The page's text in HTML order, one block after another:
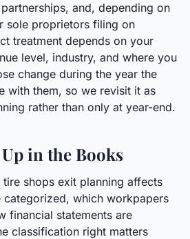
and, depending on
sole proprietors filing on
treatment depends on your
level, industry, and where you
change during the year the
with them, so we revisit it as
rather than only at year-end.
in the Books
shops exit planning affects
categorized, which workpapers
financial statements are
classification right matters